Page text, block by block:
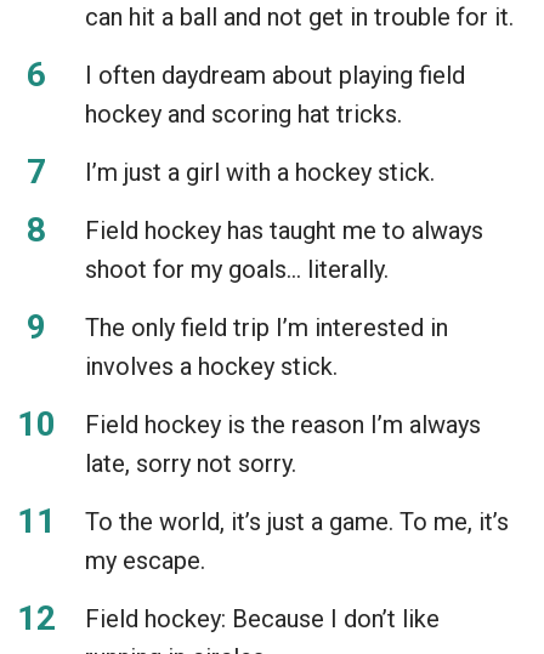
can hit a ball and not get in trouble for it.
I often daydream about playing field
hockey and scoring hat tricks.
I’m just a girl with a hockey stick.
Field hockey has taught me to always
shoot for my goals… literally.
The only field trip I’m interested in
involves a hockey stick.
Field hockey is the reason I’m always
late, sorry not sorry.
To the world, it’s just a game. To me, it’s
my escape.
Field hockey: Because I don’t like